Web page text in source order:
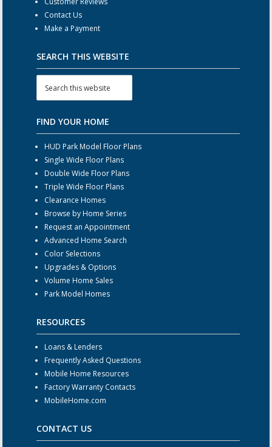
Contact Us
Make a Payment
SEARCH THIS WEBSITE
FIND YOUR HOME
HUD Park Model Floor Plans
Single Wide Floor Plans
Double Wide Floor Plans
Triple Wide Floor Plans
Clearance Homes
Browse by Home Series
Request an Appointment
Advanced Home Search
Color Selections
Upgrades & Options
Volume Home Sales
Park Model Homes
RESOURCES
Loans & Lenders
Frequently Asked Questions
Mobile Home Resources
Factory Warranty Contacts
MobileHome.com
CONTACT US